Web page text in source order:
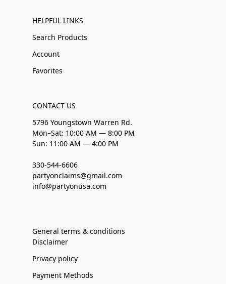
HELPFUL LINKS
Search Products
Account
Favorites
CONTACT US
5796 Youngstown Warren Rd.
Mon–Sat: 10:00 AM — 8:00 PM
Sun: 11:00 AM — 4:00 PM
330-544-6606
partyonclaims@gmail.com
info@partyonusa.com
General terms & conditions
Disclaimer
Privacy policy
Payment Methods